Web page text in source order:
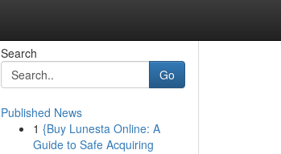
Search
Go
Published News
1 {Buy Lunesta Online: A
Guide to Safe Acquiring